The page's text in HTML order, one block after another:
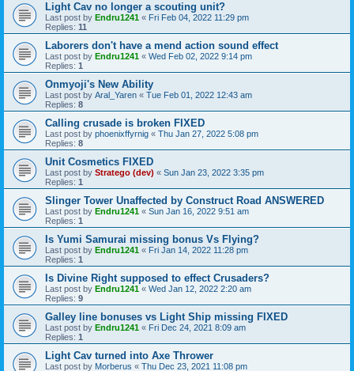
Light Cav no longer a scouting unit?
Last post by Endru1241 « Fri Feb 04, 2022 11:29 pm
Replies: 11
Laborers don't have a mend action sound effect
Last post by Endru1241 « Wed Feb 02, 2022 9:14 pm
Replies: 1
Onmyoji's New Ability
Last post by Aral_Yaren « Tue Feb 01, 2022 12:43 am
Replies: 8
Calling crusade is broken FIXED
Last post by phoenixffyrnig « Thu Jan 27, 2022 5:08 pm
Replies: 8
Unit Cosmetics FIXED
Last post by Stratego (dev) « Sun Jan 23, 2022 3:35 pm
Replies: 1
Slinger Tower Unaffected by Construct Road ANSWERED
Last post by Endru1241 « Sun Jan 16, 2022 9:51 am
Replies: 1
Is Yumi Samurai missing bonus Vs Flying?
Last post by Endru1241 « Fri Jan 14, 2022 11:28 pm
Replies: 1
Is Divine Right supposed to effect Crusaders?
Last post by Endru1241 « Wed Jan 12, 2022 2:20 am
Replies: 9
Galley line bonuses vs Light Ship missing FIXED
Last post by Endru1241 « Fri Dec 24, 2021 8:09 am
Replies: 1
Light Cav turned into Axe Thrower
Last post by Morberus « Thu Dec 23, 2021 11:08 pm